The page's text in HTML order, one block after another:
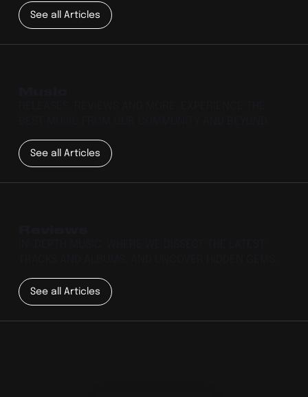
See all Articles
See all Articles
See all Articles